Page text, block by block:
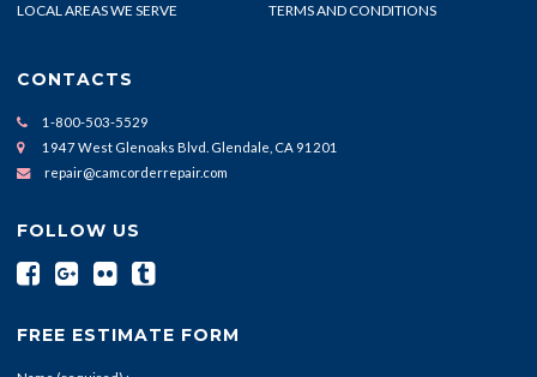
LOCAL AREAS WE SERVE TERMS AND CONDITIONS
CONTACTS
1-800-503-5529
1947 West Glenoaks Blvd. Glendale, CA 91201
repair@camcorderrepair.com
FOLLOW US
FREE ESTIMATE FORM